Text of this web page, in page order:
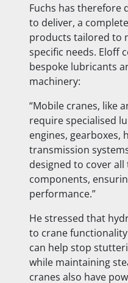
Fuchs has therefore
to deliver, a
products tailored to
specific needs. Eloff
bespoke lubricants
machinery:
“Mobile cranes, like
require specialised
engines, gearboxes,
transmission
designed to cover all
components,
performance.”
He stressed that
to crane
can help stop
while maintaining
cranes also have